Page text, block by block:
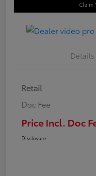
Claim
Details
Retail
Doc Fee
Price Incl. Doc
Disclosure